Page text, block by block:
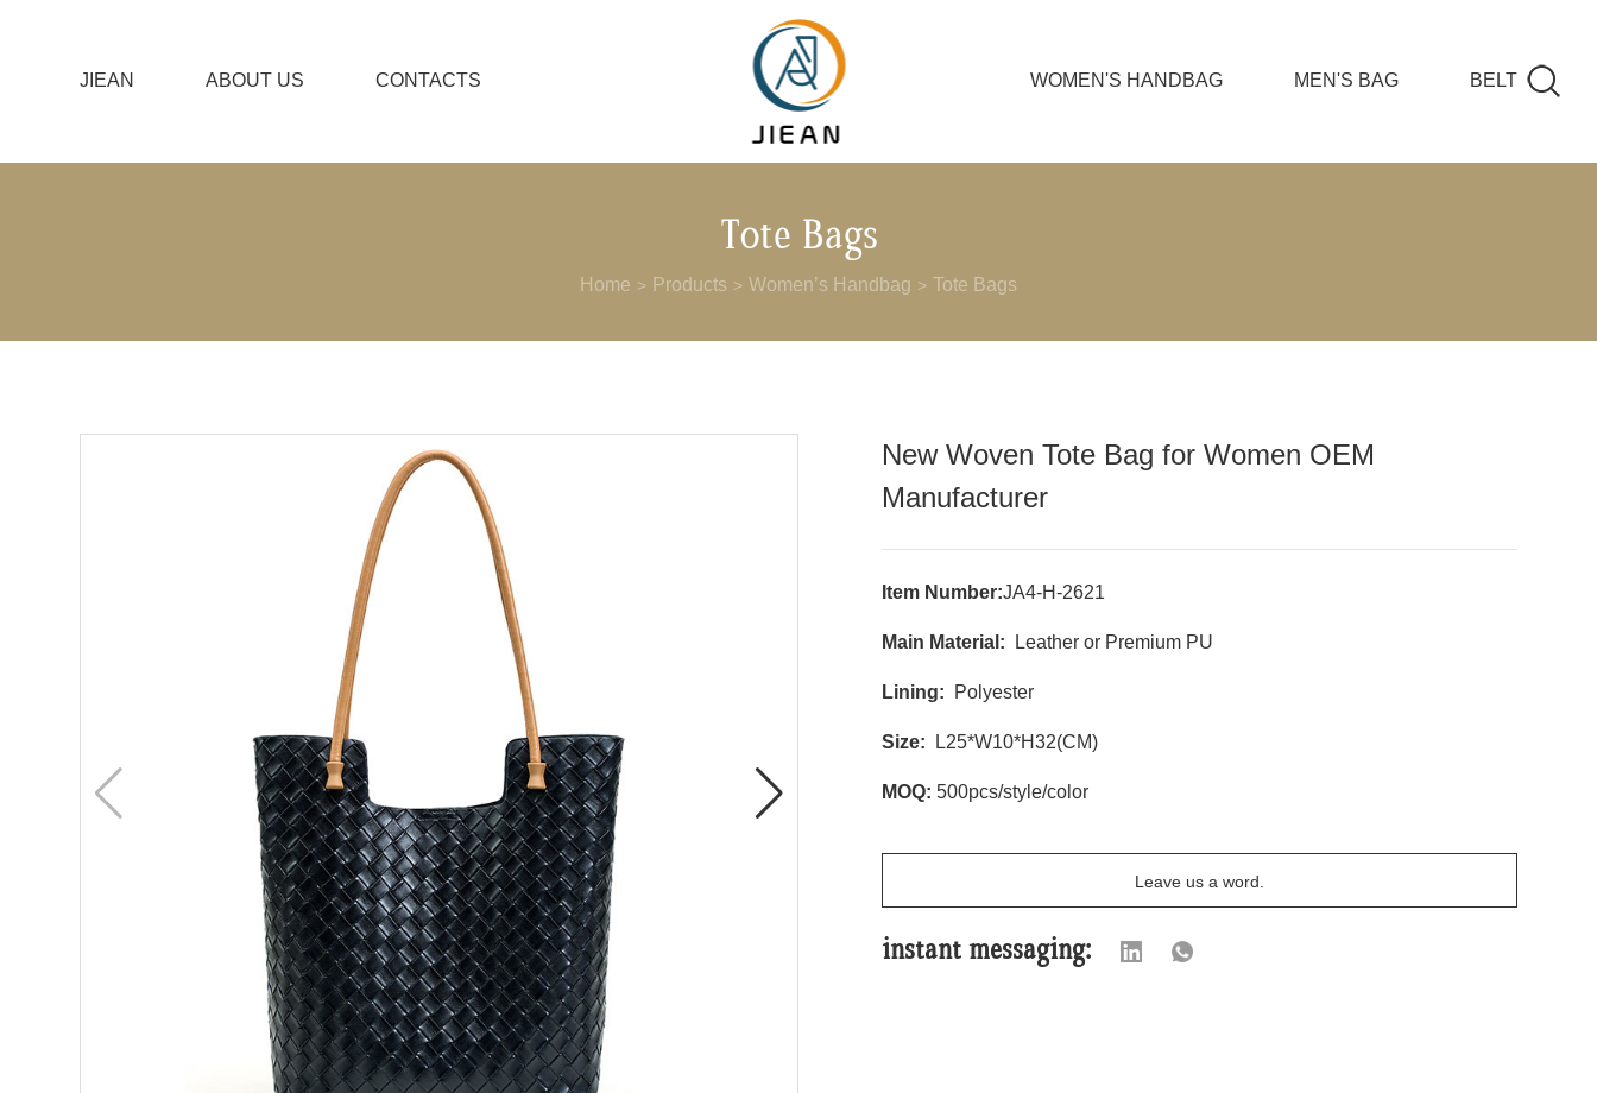
JIEAN ABOUT US CONTACTS WOMEN'S HANDBAG MEN'S BAG BELT
Tote Bags
Home > Products > Women’s Handbag > Tote Bags
New Woven Tote Bag for Women OEM
Manufacturer
Item Number:JA4-H-2621
Main Material: Leather or Premium PU
Lining: Polyester
Size: L25*W10*H32(CM)
MOQ: 500pcs/style/color
Leave us a word.
instant messaging: